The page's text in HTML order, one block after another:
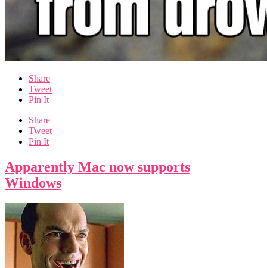
Share
Tweet
Pin It
Share
Tweet
Pin It
Apparently Mac now supports
Windows